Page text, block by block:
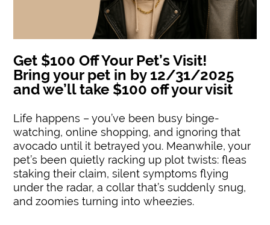
Get $100 Off Your Pet’s Visit!
Bring your pet in by 12/31/2025
and we’ll take $100 off your visit
Life happens – you’ve been busy binge-
watching, online shopping, and ignoring that
avocado until it betrayed you. Meanwhile, your
pet’s been quietly racking up plot twists: fleas
staking their claim, silent symptoms flying
under the radar, a collar that’s suddenly snug,
and zoomies turning into wheezies.